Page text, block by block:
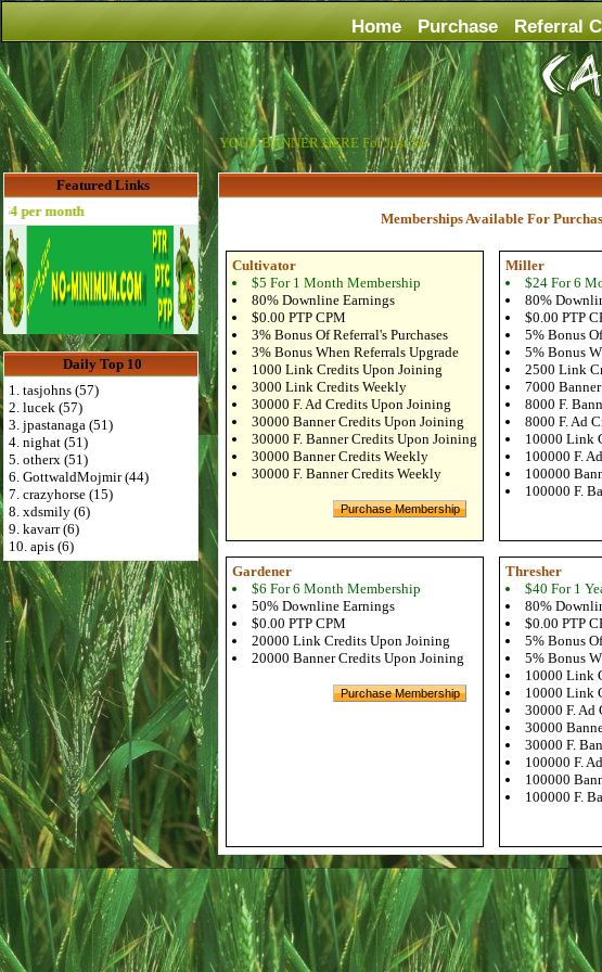
Home Purchase Referral
YOUR BANNER HERE For Just $6
Featured Links
month
Daily Top 10
1. tasjohns (57)
2. lucek (57)
3. jpastanaga (51)
4. nighat (51)
5. otherx (51)
6. GottwaldMojmir (44)
7. crazyhorse (15)
8. xdsmily (6)
9. kavarr (6)
10. apis (6)
Memberships Available For
Cultivator
$5 For 1 Month Membership
80% Downline Earnings
$0.00 PTP CPM
3% Bonus Of Referral's Purchases
3% Bonus When Referrals Upgrade
1000 Link Credits Upon Joining
3000 Link Credits Weekly
30000 F. Ad Credits Upon Joining
30000 Banner Credits Upon Joining
30000 F. Banner Credits Upon Joining
30000 Banner Credits Weekly
30000 F. Banner Credits Weekly
Miller
$24 For 6
80%
$0.00 PTP
5% Bonus
5% Bonus
2500 Link
7000
8000 F.
8000 F. Ad
10000 Link
100000 F.
100000
100000 F.
Gardener
$6 For 6 Month Membership
50% Downline Earnings
$0.00 PTP CPM
20000 Link Credits Upon Joining
20000 Banner Credits Upon Joining
Thresher
$40 For 1
80%
$0.00 PTP
5% Bonus
5% Bonus
10000 Link
10000 Link
30000 F.
30000
30000 F.
100000 F.
100000
100000 F.